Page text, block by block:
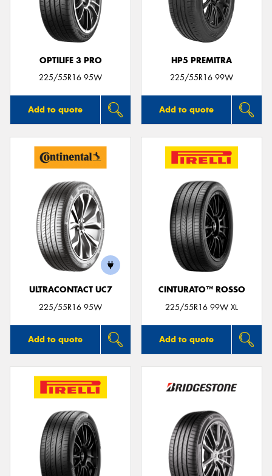
OPTILIFE 3 PRO
225/55R16 95W
Add to quote
HP5 PREMITRA
225/55R16 99W
Add to quote
ULTRACONTACT UC7
225/55R16 95W
Add to quote
CINTURATO™ ROSSO
225/55R16 99W XL
Add to quote